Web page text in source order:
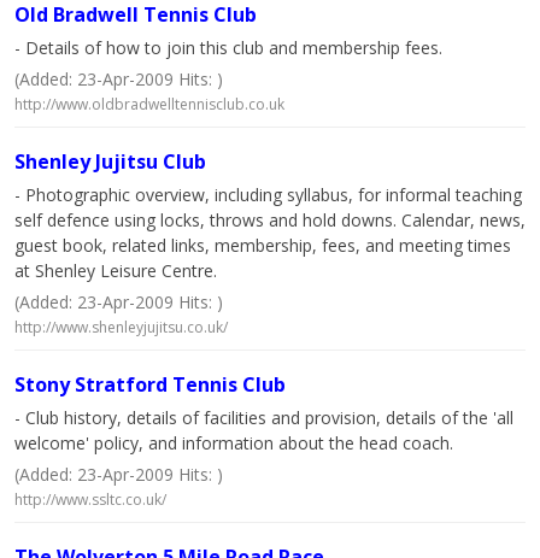
Old Bradwell Tennis Club
- Details of how to join this club and membership fees.
(Added: 23-Apr-2009 Hits: )
http://www.oldbradwelltennisclub.co.uk
Shenley Jujitsu Club
- Photographic overview, including syllabus, for informal teaching
self defence using locks, throws and hold downs. Calendar, news,
guest book, related links, membership, fees, and meeting times
at Shenley Leisure Centre.
(Added: 23-Apr-2009 Hits: )
http://www.shenleyjujitsu.co.uk/
Stony Stratford Tennis Club
- Club history, details of facilities and provision, details of the 'all
welcome' policy, and information about the head coach.
(Added: 23-Apr-2009 Hits: )
http://www.ssltc.co.uk/